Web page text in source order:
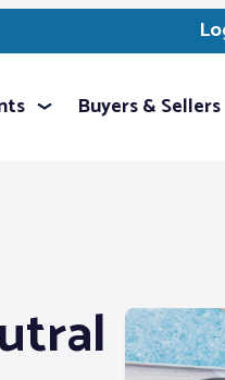
Buyers & Sellers